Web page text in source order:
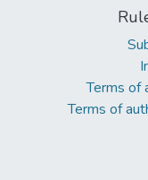
Terms of
Terms of